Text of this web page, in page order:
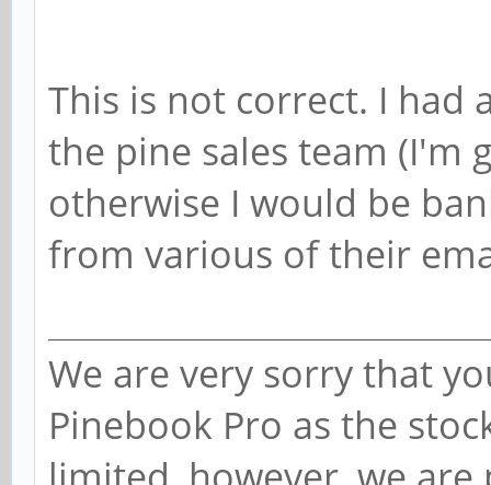
This is not correct. I had
the pine sales team (I'm
otherwise I would be
from various of their
We are very sorry that
Pinebook Pro as the